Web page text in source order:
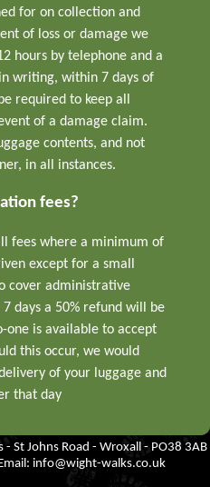
for on collection and
of loss or damage we
hours by telephone and a
writing, within 7 days of
required to keep all
of a damage claim.
contents, and not
in all instances.
fees?
fees where a minimum of
except for a small
cover administrative
days a 50% refund will be
one is available to accept
this occur, we would
of your luggage and
that day
St Johns Road - Wroxall - PO38 3AB
info@wight-walks.co.uk